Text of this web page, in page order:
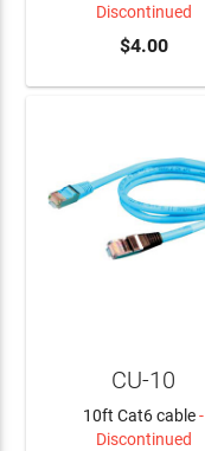
Discontinued
$4.00
CU-10
10ft Cat6 cable-
Discontinued